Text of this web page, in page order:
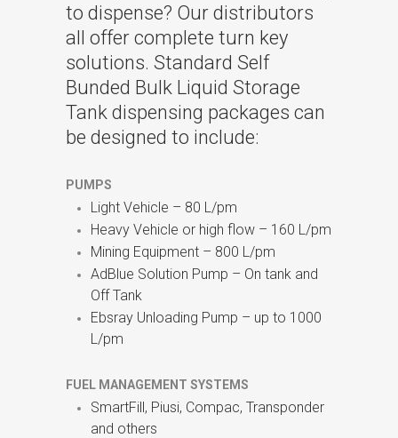
to dispense? Our distributors
all offer complete turn key
solutions. Standard Self
Bunded Bulk Liquid Storage
Tank dispensing packages can
be designed to include:
PUMPS
Light Vehicle – 80 L/pm
Heavy Vehicle or high flow – 160 L/pm
Mining Equipment – 800 L/pm
AdBlue Solution Pump – On tank and
Off Tank
Ebsray Unloading Pump – up to 1000
L/pm
FUEL MANAGEMENT SYSTEMS
SmartFill, Piusi, Compac, Transponder
and others